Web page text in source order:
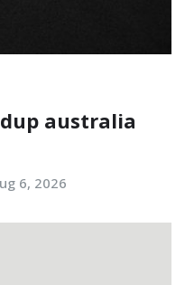
australia
6, 2026